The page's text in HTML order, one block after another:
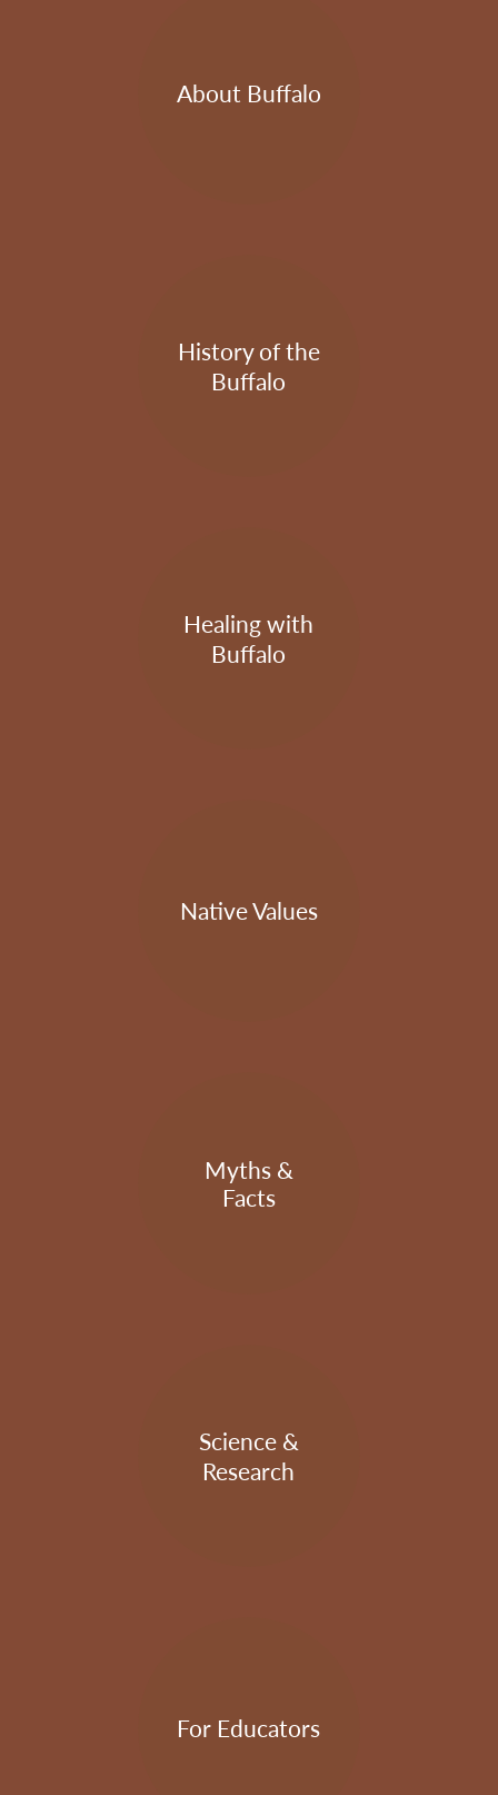
About Buffalo
History of the
Buffalo
Healing with
Buffalo
Native Values
Myths &
Facts
Science &
Research
For Educators